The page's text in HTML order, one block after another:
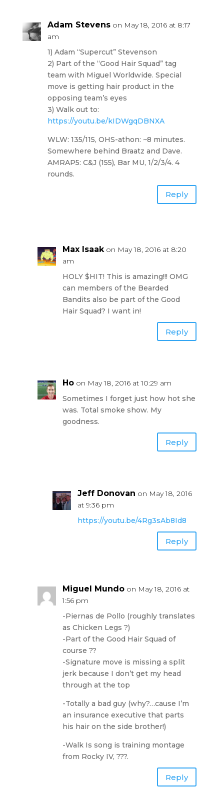
Adam Stevens on May 18, 2016 at 8:17
am
1) Adam “Supercut” Stevenson
2) Part of the “Good Hair Squad” tag
team with Miguel Worldwide. Special
move is getting hair product in the
opposing team’s eyes
3) Walk out to:
https://youtu.be/kIDWgqDBNXA
WLW: 135/115, OHS-athon: ~8 minutes.
Somewhere behind Braatz and Dave.
AMRAP5: C&J (155), Bar MU, 1/2/3/4. 4
rounds.
Reply
Max Isaak on May 18, 2016 at 8:20
am
HOLY $HIT! This is amazing!!! OMG
can members of the Bearded
Bandits also be part of the Good
Hair Squad? I want in!
Reply
Ho on May 18, 2016 at 10:29 am
Sometimes I forget just how hot she
was. Total smoke show. My
goodness.
Reply
Jeff Donovan on May 18, 2016
at 9:36 pm
https://youtu.be/4Rg3sAb8Id8
Reply
Miguel Mundo on May 18, 2016 at
1:56 pm
-Piernas de Pollo (roughly translates
as Chicken Legs ?)
-Part of the Good Hair Squad of
course ??
-Signature move is missing a split
jerk because I don’t get my head
through at the top
-Totally a bad guy (why?…cause I’m
an insurance executive that parts
his hair on the side brother!)
-Walk Is song is training montage
from Rocky IV, ???.
Reply